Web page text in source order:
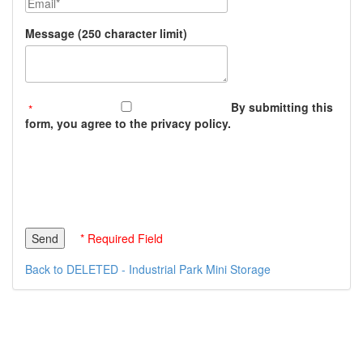
Message (250 character limit)
By submitting this
form, you agree to the privacy policy.
* Required Field
Back to DELETED - Industrial Park Mini Storage